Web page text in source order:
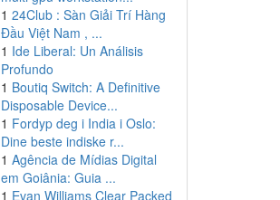
1 24Club : Sàn Giải Trí Hàng
Đầu Việt Nam , ...
1 Ide Liberal: Un Análisis
Profundo
1 Boutiq Switch: A Definitive
Disposable Device...
1 Fordyp deg i India i Oslo:
Dine beste indiske r...
1 Agência de Mídias Digital
em Goiânia: Guia ...
1 Evan Williams Clear Packed